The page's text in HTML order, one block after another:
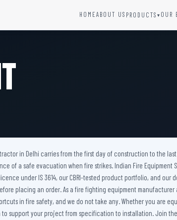
HOMEABOUT US PRODUCTS ▾ OUR
in Delhi carries from the first day of construction to the
a safe evacuation when fire strikes. Indian Fire Equipment
under IS 3614, our CBRI-tested product portfolio, and our
placing an order. As a fire fighting equipment manufacturer
in fire safety, and we do not take any. Whether you are
your project from specification to installation. Join